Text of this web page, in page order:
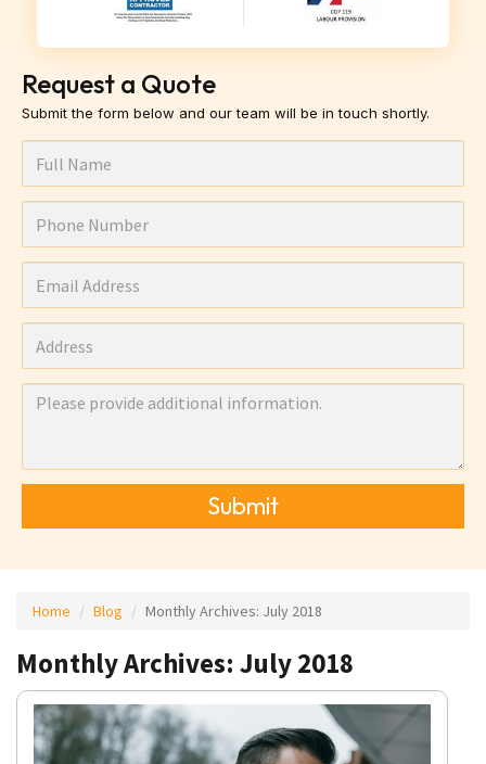
Request a Quote
Submit the form below and our team will be in touch shortly.
Submit
Home Blog Monthly Archives: July 2018
Monthly Archives: July 2018